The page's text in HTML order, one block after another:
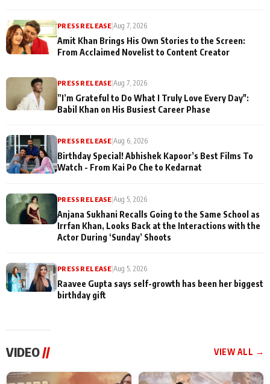
PRESS RELEASE |Aug 7, 2026
Amit Khan Brings His Own Stories to the Screen:
From Acclaimed Novelist to Content Creator
PRESS RELEASE |Aug 7, 2026
”I’m Grateful to Do What I Truly Love Every Day":
Babil Khan on His Busiest Career Phase
PRESS RELEASE |Aug 6, 2026
Birthday Special! Abhishek Kapoor’s Best Films To
Watch - From Kai Po Che to Kedarnat
PRESS RELEASE |Aug 5, 2026
Anjana Sukhani Recalls Going to the Same School as
Irrfan Khan, Looks Back at the Interactions with the
Actor During ‘Sunday’ Shoots
PRESS RELEASE |Aug 5, 2026
Raavee Gupta says self-growth has been her biggest
birthday gift
VIDEO // VIEW ALL →